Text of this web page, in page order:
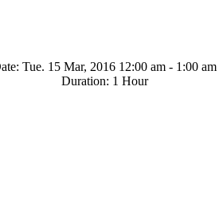
Tue. 15 Mar, 2016 12:00 am - 1:00 am
Duration: 1 Hour